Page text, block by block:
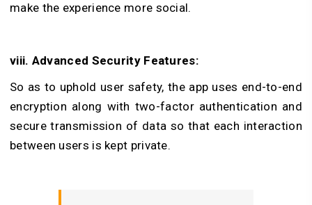
make the experience more social.
viii. Advanced Security Features:
So as to uphold user safety, the app uses end-to-end
encryption along with two-factor authentication and
secure transmission of data so that each interaction
between users is kept private.